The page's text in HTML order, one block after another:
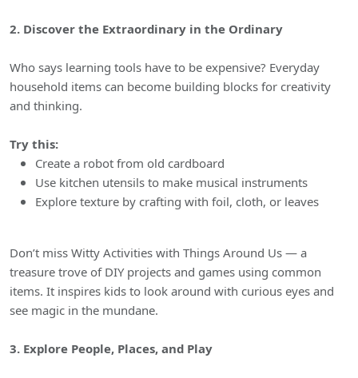
2. Discover the Extraordinary in the Ordinary
Who says learning tools have to be expensive? Everyday
household items can become building blocks for creativity
and thinking.
Try this:
Create a robot from old cardboard
Use kitchen utensils to make musical instruments
Explore texture by crafting with foil, cloth, or leaves
Don’t miss Witty Activities with Things Around Us — a
treasure trove of DIY projects and games using common
items. It inspires kids to look around with curious eyes and
see magic in the mundane.
3. Explore People, Places, and Play